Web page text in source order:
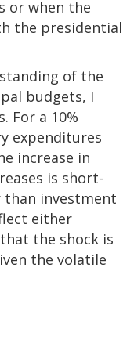
or when the
the presidential
of the
budgets, I
For a 10%
expenditures
increase in
is short-
investment
either
the shock is
the volatile